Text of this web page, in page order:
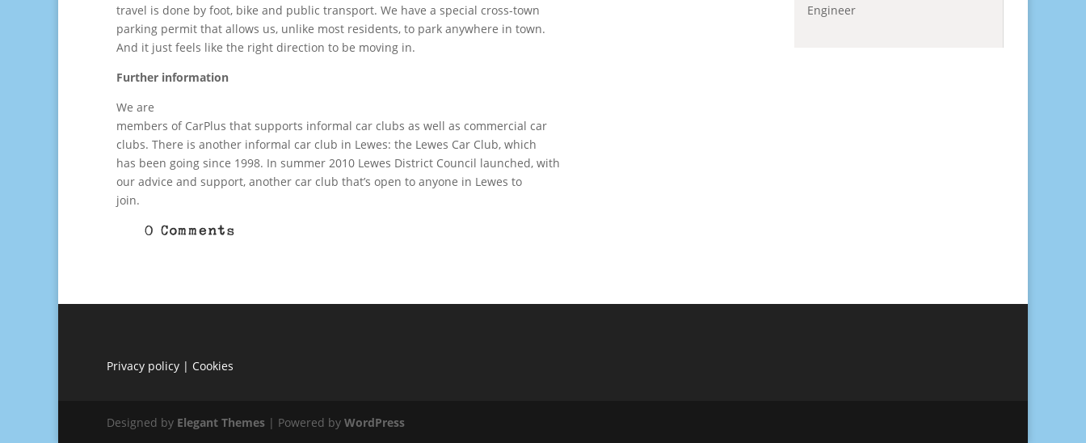
travel is done by foot, bike and public transport. We have a special cross-town
parking permit that allows us, unlike most residents, to park anywhere in town.
And it just feels like the right direction to be moving in.
Further information
We are
members of CarPlus that supports informal car clubs as well as commercial car
clubs. There is another informal car club in Lewes: the Lewes Car Club, which
has been going since 1998. In summer 2010 Lewes District Council launched, with
our advice and support, another car club that’s open to anyone in Lewes to
join.
0 Comments
Engineer
Privacy policy | Cookies
Designed by Elegant Themes | Powered by WordPress